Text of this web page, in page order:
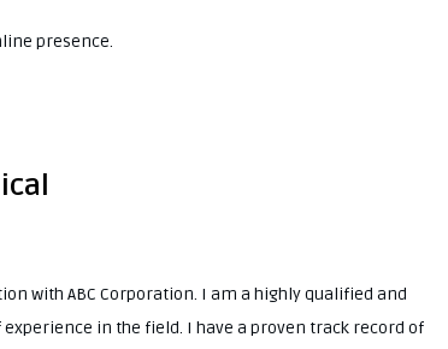
presence.
with ABC Corporation. I am a highly qualified and
in the field. I have a proven track record of